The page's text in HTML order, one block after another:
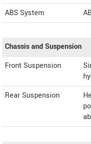
ABS System
Chassis and Suspension
Front Suspension
Rear Suspension